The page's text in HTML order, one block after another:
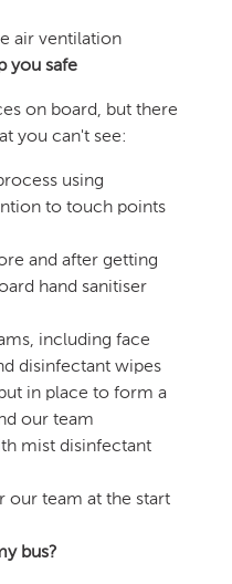
air ventilation
you safe
on board, but there
you can't see:
using
to touch points
and after getting
hand sanitiser
including face
disinfectant wipes
in place to form a
our team
mist disinfectant
team at the start
bus?